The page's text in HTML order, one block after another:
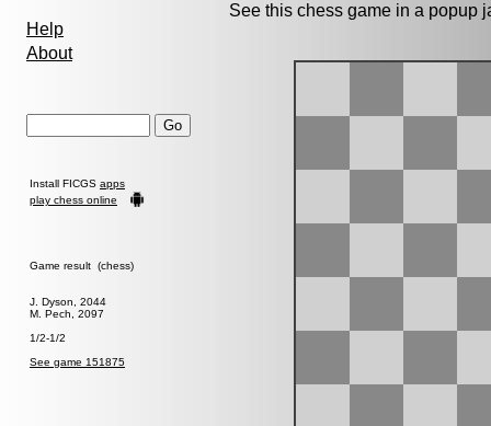
Help
About
Install FICGS apps
play chess online
Game result (chess)
J. Dyson, 2044
M. Pech, 2097
1/2-1/2
See game 151875
See this chess game in a